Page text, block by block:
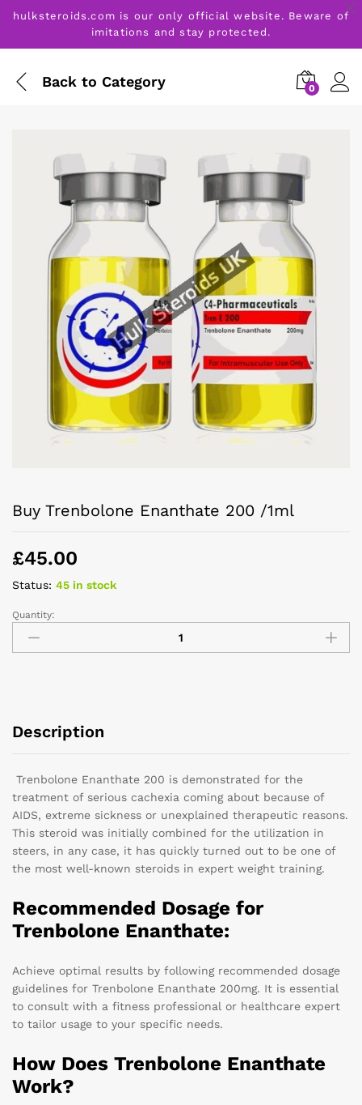
hulksteroids.com is our only official website. Beware of
imitations and stay protected.
Back to Category 0
Buy Trenbolone Enanthate 200 /1ml
£45.00
Status: 45 in stock
Quantity:
Description
Trenbolone Enanthate 200 is demonstrated for the
treatment of serious cachexia coming about because of
AIDS, extreme sickness or unexplained therapeutic reasons.
This steroid was initially combined for the utilization in
steers, in any case, it has quickly turned out to be one of
the most well-known steroids in expert weight training.
Recommended Dosage for
Trenbolone Enanthate:
Achieve optimal results by following recommended dosage
guidelines for Trenbolone Enanthate 200mg. It is essential
to consult with a fitness professional or healthcare expert
to tailor usage to your specific needs.
How Does Trenbolone Enanthate
Work?